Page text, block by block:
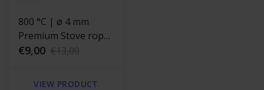
800 °C | ø 4 mm
Premium Stove rope
repair kit - round
€9,00 €13,00
VIEW PRODUCT